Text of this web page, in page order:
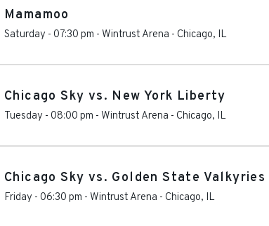
Mamamoo
Saturday - 07:30 pm - Wintrust Arena - Chicago, IL
Chicago Sky vs. New York Liberty
Tuesday - 08:00 pm - Wintrust Arena - Chicago, IL
Chicago Sky vs. Golden State Valkyries
Friday - 06:30 pm - Wintrust Arena - Chicago, IL